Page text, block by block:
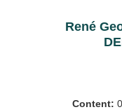
René
Content: